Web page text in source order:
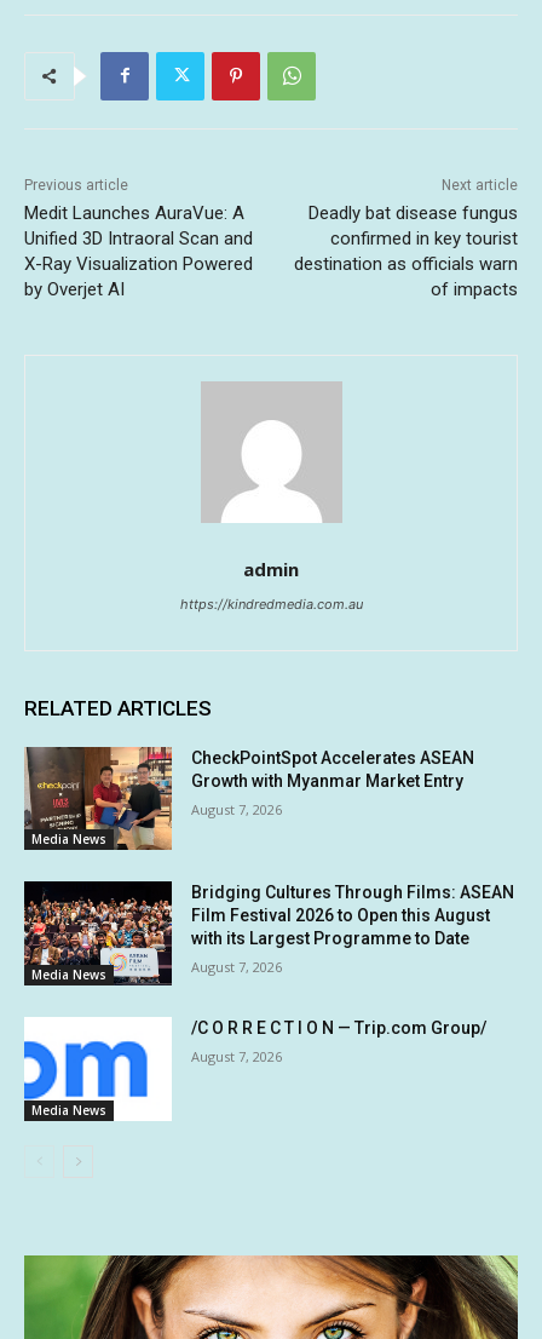
Previous article
Medit Launches AuraVue: A
Unified 3D Intraoral Scan and
X-Ray Visualization Powered
by Overjet AI
Next article
Deadly bat disease fungus
confirmed in key tourist
destination as officials warn
of impacts
admin
https://kindredmedia.com.au
RELATED ARTICLES
Media News
CheckPointSpot Accelerates ASEAN
Growth with Myanmar Market Entry
August 7, 2026
Media News
Bridging Cultures Through Films: ASEAN
Film Festival 2026 to Open this August
with its Largest Programme to Date
August 7, 2026
Media News
/C O R R E C T I O N — Trip.com Group/
August 7, 2026